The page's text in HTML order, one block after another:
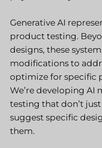
Generative AI
product testing.
designs, these
modifications to
optimize for specific
We’re developing AI
testing that don’t
suggest specific
them.